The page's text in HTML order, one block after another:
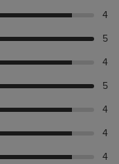
4
5
4
5
4
4
4